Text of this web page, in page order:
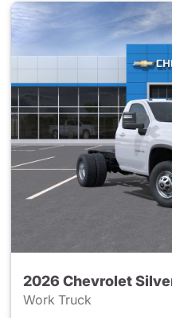
2026 Chevrolet
Work Truck